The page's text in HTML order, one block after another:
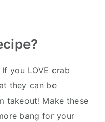
If you LOVE crab
they can be
takeout! Make these
bang for your